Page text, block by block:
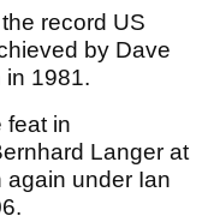
record US
by Dave
in 1981.
feat in
Langer at
again under Ian